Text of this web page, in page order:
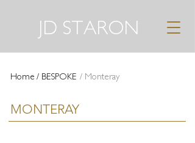
JD STARON
Home / BESPOKE / Monteray
MONTERAY